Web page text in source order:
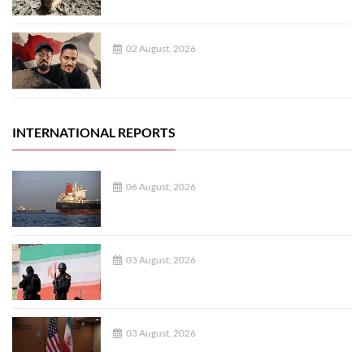
02 August, 2026
INTERNATIONAL REPORTS
06 August, 2026
03 August, 2026
03 August, 2026